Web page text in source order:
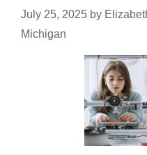
July 25, 2025 by
Michigan